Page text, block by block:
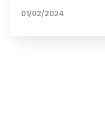
01/02/2024